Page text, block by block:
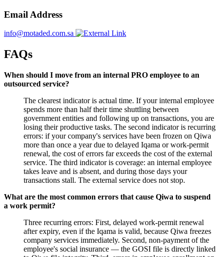
Email Address
info@motaded.com.sa
FAQs
When should I move from an internal PRO employee to an
outsourced service?
The clearest indicator is actual time. If your internal employee
spends more than half their time shuttling between
government entities and following up on transactions, you are
losing their productive tasks. The second indicator is recurring
errors: if your company's services have been frozen on Qiwa
more than once a year due to delayed Iqama or work-permit
renewal, the cost of errors far exceeds the cost of the external
service. The third indicator is coverage: an internal employee
takes leave and is absent, and during those days your
transactions stall. The external service does not stop.
What are the most common errors that cause Qiwa to suspend
a work permit?
Three recurring errors: First, delayed work-permit renewal
after expiry, even if the Iqama is valid, because Qiwa freezes
company services immediately. Second, non-payment of the
employee's social insurance — the GOSI file is directly linked